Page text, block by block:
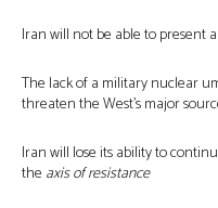
Iran will not be able to present
The lack of a military nuclear
threaten the West’s major
Iran will lose its ability to
the axis of resistance